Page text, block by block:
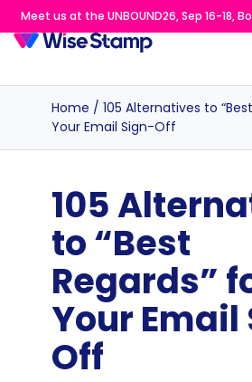
Meet us at the UNBOUND26, Sep 16-18,
Home / 105 Alternatives to
Your Email Sign-Off
105
to “Best
Regards”
Your
Off